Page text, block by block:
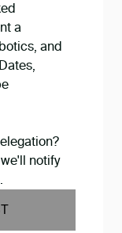
a
and
notify